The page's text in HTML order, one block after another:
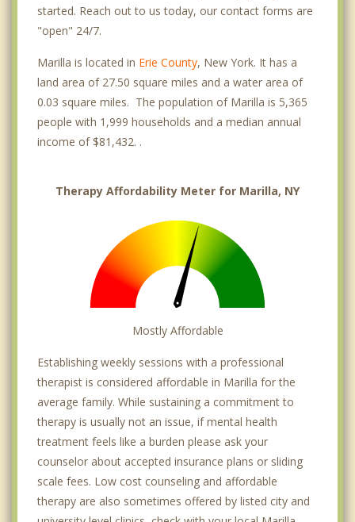
started. Reach out to us today, our contact forms are
"open" 24/7.
Marilla is located in Erie County, New York. It has a
land area of 27.50 square miles and a water area of
0.03 square miles. The population of Marilla is 5,365
people with 1,999 households and a median annual
income of $81,432. .
Therapy Affordability Meter for Marilla, NY
Mostly Affordable
Establishing weekly sessions with a professional
therapist is considered affordable in Marilla for the
average family. While sustaining a commitment to
therapy is usually not an issue, if mental health
treatment feels like a burden please ask your
counselor about accepted insurance plans or sliding
scale fees. Low cost counseling and affordable
therapy are also sometimes offered by listed city and